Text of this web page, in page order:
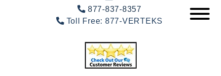
877-837-8357
Toll Free: 877-VERTEKS